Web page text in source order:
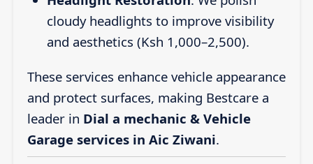
cloudy headlights to improve visibility
and aesthetics (Ksh 1,000–2,500).
These services enhance vehicle appearance
and protect surfaces, making Bestcare a
leader in Dial a mechanic & Vehicle
Garage services in Aic Ziwani.